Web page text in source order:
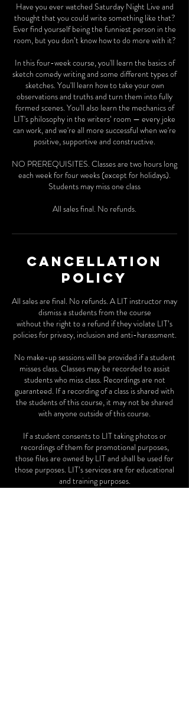
Have you ever watched Saturday Night Live and
thought that you could write something like that?
Ever find yourself being the funniest person in the
room, but you don’t know how to do more with it?
In this four-week course, you'll learn the basics of
sketch comedy writing and some different types of
sketches. You'll learn how to take your own
observations and truths and turn them into fully
formed scenes. You'll also learn the mechanics of
LIT's philosophy in the writers’ room — every joke
can work, and we're all more successful when we're
positive, supportive and constructive.
NO PREREQUISITES. Classes are two hours long
each week for four weeks (except for holidays).
Students may miss one class
All sales final. No refunds.
Cancellation
Policy
All sales are final. No refunds. A LIT instructor may
dismiss a students from the course
without the right to a refund if they violate LIT’s
policies for privacy, inclusion and anti-harassment.
No make-up sessions will be provided if a student
misses class. Classes may be recorded to assist
students who miss class. Recordings are not
guaranteed. If a recording of a class is shared with
the students of this course, it may not be shared
with anyone outside of this course.
If a student consents to LIT taking photos or
recordings of them for promotional purposes,
those files are owned by LIT and shall be used for
those purposes. LIT’s services are for educational
and training purposes.